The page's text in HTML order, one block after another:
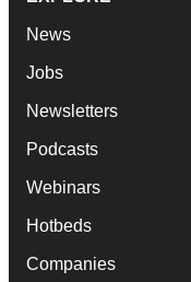
News
Jobs
Newsletters
Podcasts
Webinars
Hotbeds
Companies